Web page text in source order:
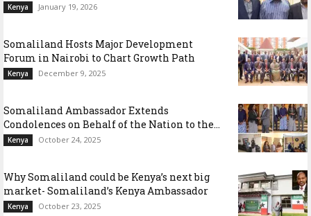
Kenya January 19, 2026
Somaliland Hosts Major Development
Forum in Nairobi to Chart Growth Path
Kenya December 9, 2025
Somaliland Ambassador Extends
Condolences on Behalf of the Nation to the...
Kenya October 24, 2025
Why Somaliland could be Kenya’s next big
market- Somaliland’s Kenya Ambassador
Kenya October 23, 2025